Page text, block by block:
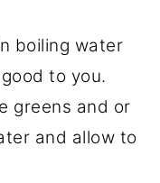
boiling water
to you.
greens and or
and allow to